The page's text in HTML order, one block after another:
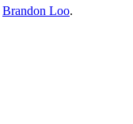
Brandon Loo.